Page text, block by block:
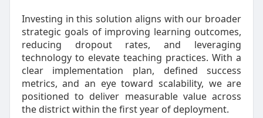
Investing in this solution aligns with our broader
strategic goals of improving learning outcomes,
reducing dropout rates, and leveraging
technology to elevate teaching practices. With a
clear implementation plan, defined success
metrics, and an eye toward scalability, we are
positioned to deliver measurable value across
the district within the first year of deployment.